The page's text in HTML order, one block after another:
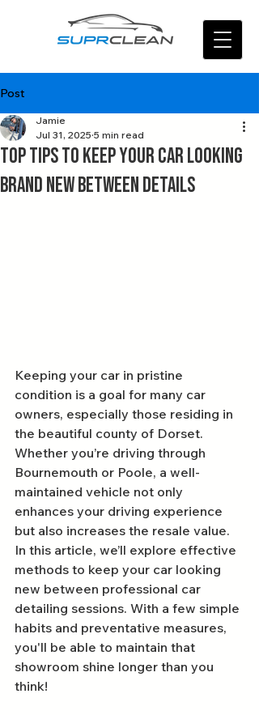
Post
Top Tips to Keep Your Car Looking
Brand New Between Details
Jamie
Jul 31, 2025 5 min read
Keeping your car in pristine
condition is a goal for many car
owners, especially those residing in
the beautiful county of Dorset.
Whether you’re driving through
Bournemouth or Poole, a well-
maintained vehicle not only
enhances your driving experience
but also increases the resale value.
In this article, we’ll explore effective
methods to keep your car looking
new between professional car
detailing sessions. With a few simple
habits and preventative measures,
you'll be able to maintain that
showroom shine longer than you
think!